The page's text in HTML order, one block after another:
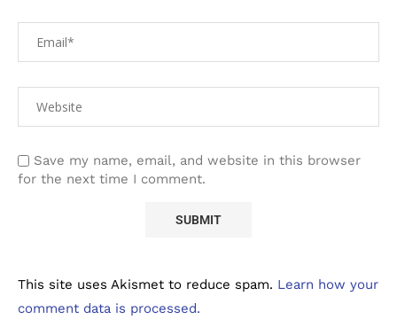
Save my name, email, and website in this browser
for the next time I comment.
This site uses Akismet to reduce spam. Learn how your
comment data is processed.